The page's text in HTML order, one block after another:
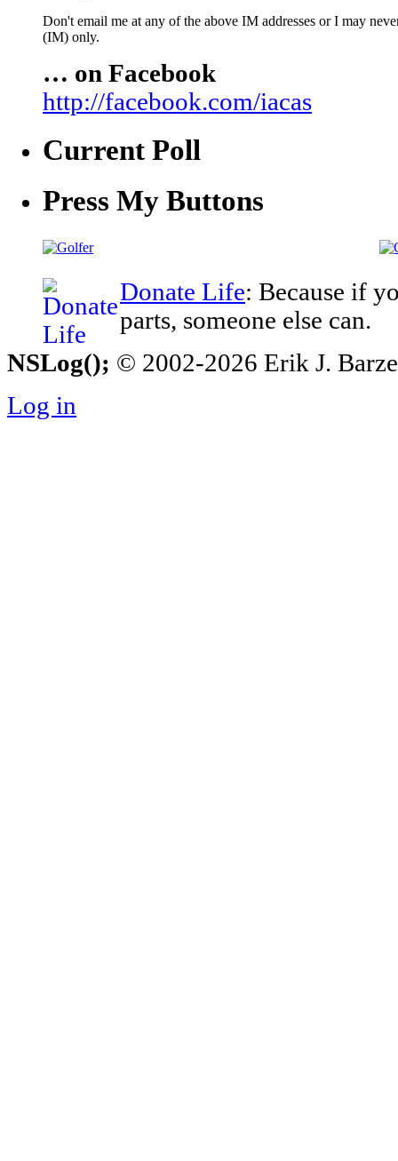
Don't email me at any of the above IM addresses or I may
(IM) only.
… on Facebook
http://facebook.com/iacas
Current Poll
Press My Buttons
Donate Life: Because if
parts, someone else can.
NSLog(); © 2002-2026 Erik J.
Log in